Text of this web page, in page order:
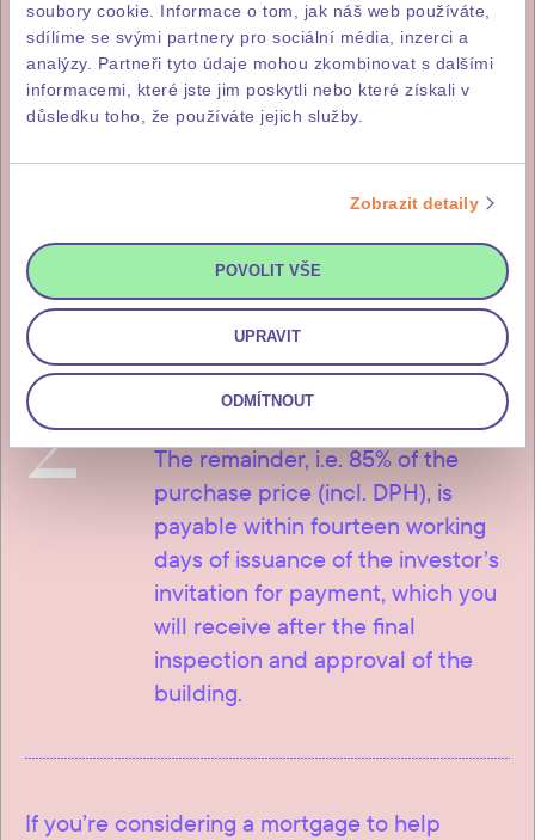
soubory cookie. Informace o tom, jak náš web používáte,
sdílíme se svými partnery pro sociální média, inzerci a
analýzy. Partneři tyto údaje mohou zkombinovat s dalšími
informacemi, které jste jim poskytli nebo které získali v
důsledku toho, že používáte jejich služby.
Zobrazit detaily
POVOLIT VŠE
UPRAVIT
ODMÍTNOUT
1 15% of the purchase price
The first instalment, which is 15%
of the total purchase price (incl.
VAT), is payable within five
letter of intent to purchase.
2 85% of the purchase price
The remainder, i.e. 85% of the
purchase price (incl. DPH), is
payable within fourteen working
days of issuance of the investor’s
invitation for payment, which you
will receive after the final
inspection and approval of the
building.
If you’re considering a mortgage to help